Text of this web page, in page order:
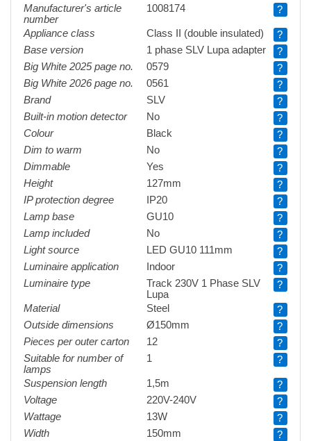
Manufacturer's article
number
1008174 ?
Appliance class Class II (double insulated)
?
Base version
1 phase SLV Lupa adapter
?
Big White 2025 page no.
0579
?
Big White 2026 page no.
0561
?
Brand
SLV
?
Built-in motion detector
No
?
Colour
Black
?
Dim to warm
No
?
Dimmable
Yes
?
Height
127mm
?
IP protection degree
IP20
?
Lamp base
GU10
?
Lamp included
No
?
Light source
LED GU10 111mm
?
Luminaire application
Indoor
?
Luminaire type
Track 230V 1 Phase SLV
Lupa
?
Material Steel
?
Outside dimensions
Ø150mm
?
Pieces per outer carton
12
?
Suitable for number of
lamps
1 ?
Suspension length 1,5m
?
Voltage
220V-240V
?
Wattage
13W
?
Width
150mm
?